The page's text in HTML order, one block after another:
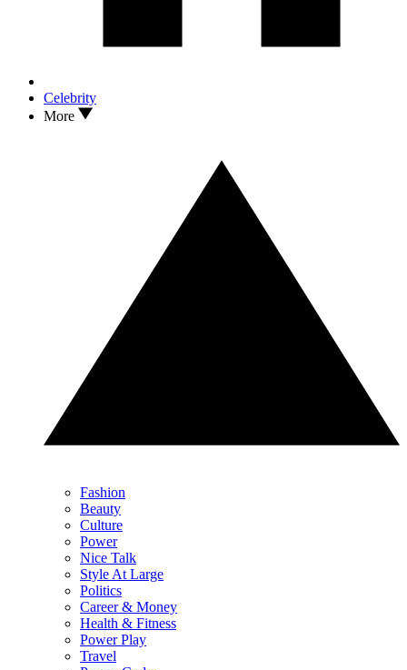
Celebrity
More
Fashion
Beauty
Culture
Power
Nice Talk
Style At Large
Politics
Career & Money
Health & Fitness
Power Play
Travel